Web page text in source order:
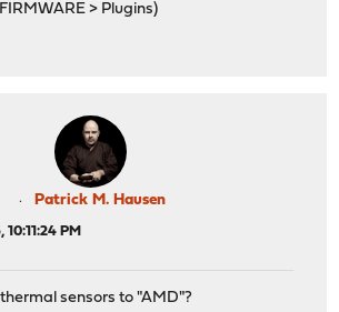
> Plugins)
Patrick M. Hausen
PM
sensors to "AMD"?